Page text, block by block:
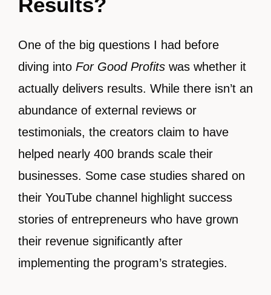
One of the big questions I had before
diving into For Good Profits was whether it
actually delivers results. While there isn’t an
abundance of external reviews or
testimonials, the creators claim to have
helped nearly 400 brands scale their
businesses. Some case studies shared on
their YouTube channel highlight success
stories of entrepreneurs who have grown
their revenue significantly after
implementing the program’s strategies.